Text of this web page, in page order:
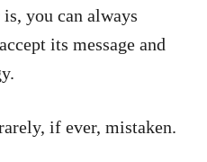
you can always
its message and
if ever, mistaken.